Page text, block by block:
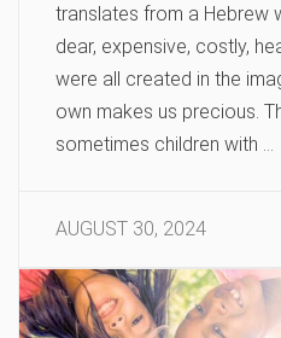
translates from a Hebrew
dear, expensive, costly,
were all created in the
own makes us precious.
sometimes children with …
AUGUST 30, 2024